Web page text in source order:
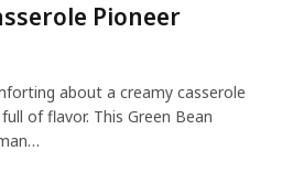
Pioneer
about a creamy casserole
of flavor. This Green Bean